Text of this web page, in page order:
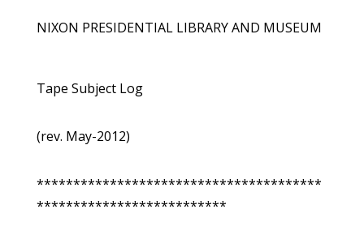
NIXON PRESIDENTIAL LIBRARY AND MUSEUM
Tape Subject Log
(rev. May-2012)
***************************************
**************************